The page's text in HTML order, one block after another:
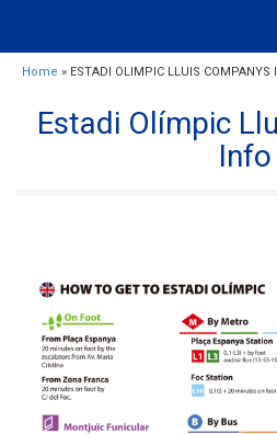
Home » ESTADI OLIMPIC LLUIS COMPANYS
Estadi Olímpic
Info